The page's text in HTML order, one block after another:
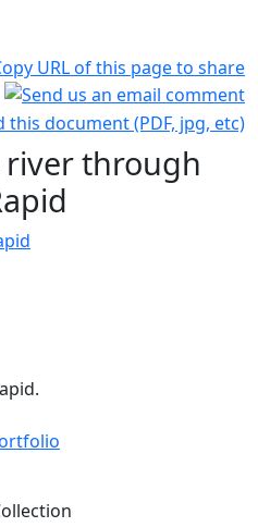
through